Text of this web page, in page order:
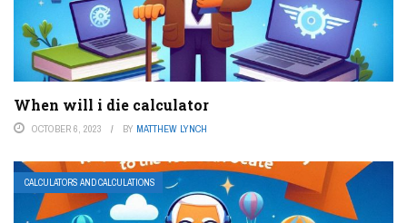
When will i die calculator
OCTOBER 6, 2023 BY MATTHEW LYNCH
CALCULATORS AND CALCULATIONS